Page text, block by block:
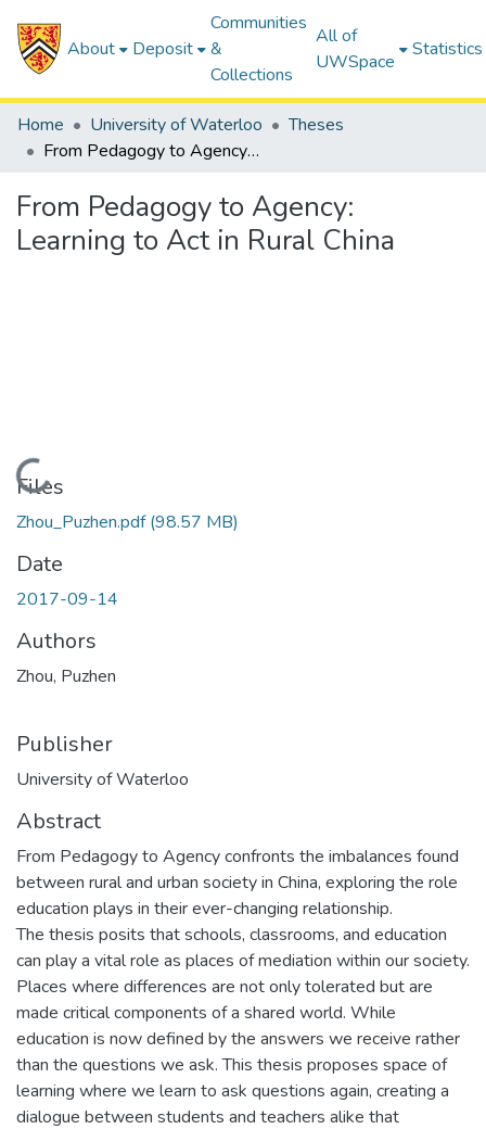
About Deposit
Communities
&
Collections
All of
UWSpace
Statistics
Home University of Waterloo
Theses
From Pedagogy to Agency: Learning to Act in Rural China
From Pedagogy to Agency:
Learning to Act in Rural China
Loading...
Files
Zhou_Puzhen.pdf(98.57 MB)
Date
2017-09-14
Authors
Zhou, Puzhen
Publisher
University of Waterloo
Abstract
From Pedagogy to Agency confronts the imbalances found
between rural and urban society in China, exploring the role
education plays in their ever-changing relationship.
The thesis posits that schools, classrooms, and education
can play a vital role as places of mediation within our society.
Places where differences are not only tolerated but are
made critical components of a shared world. While
education is now defined by the answers we receive rather
than the questions we ask. This thesis proposes space of
learning where we learn to ask questions again, creating a
dialogue between students and teachers alike that